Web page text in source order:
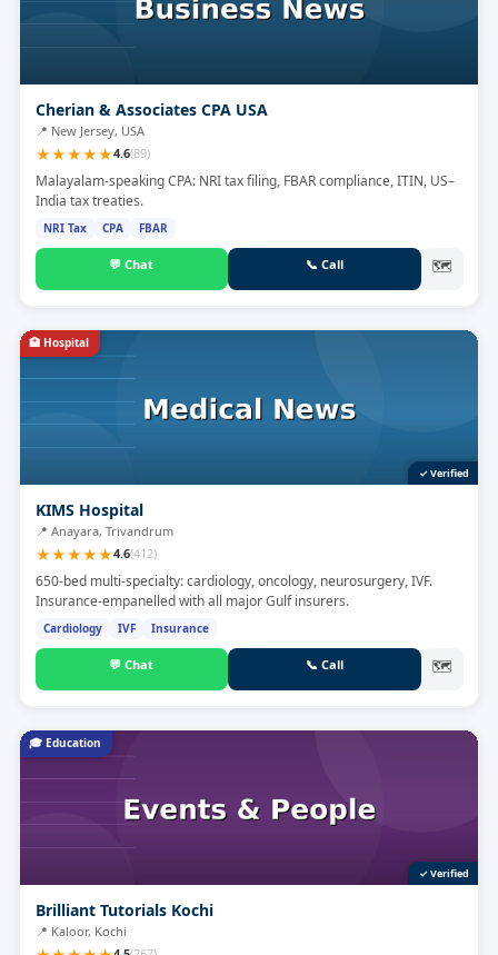
Cherian & Associates CPA USA
📍 New Jersey, USA
★★★★★4.6(89)
Malayalam-speaking CPA: NRI tax filing, FBAR compliance, ITIN, US–
India tax treaties.
NRI Tax CPA FBAR
💬Chat 📞 Call 🗺
🏥 Hospital
✓ Verified
KIMS Hospital
📍 Anayara, Trivandrum
★★★★★4.6(412)
650-bed multi-specialty: cardiology, oncology, neurosurgery, IVF.
Insurance-empanelled with all major Gulf insurers.
Cardiology IVF Insurance
💬Chat 📞 Call 🗺
🎓 Education
✓ Verified
Brilliant Tutorials Kochi
📍 Kaloor, Kochi